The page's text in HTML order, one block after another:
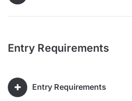
Entry Requirements
Entry Requirements